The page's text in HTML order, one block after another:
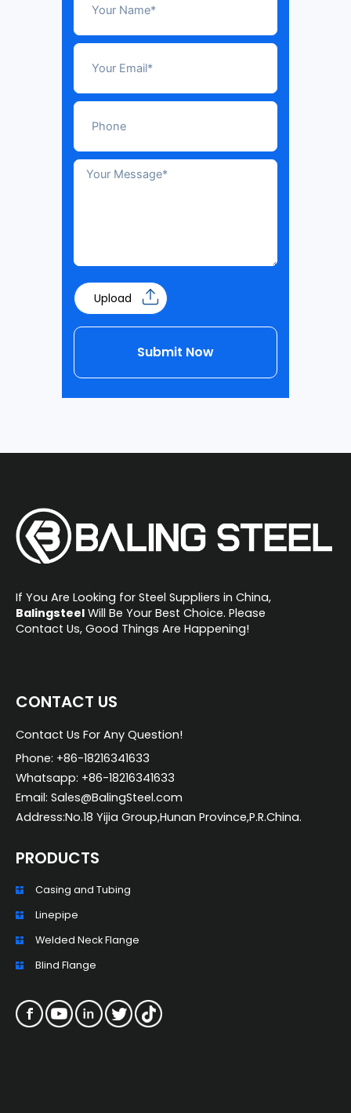
Upload
Submit Now
Alternative:
If You Are Looking for Steel Suppliers in China,
Balingsteel Will Be Your Best Choice. Please
Contact Us, Good Things Are Happening!
CONTACT US
Contact Us For Any Question!
Phone: +86-18216341633
Whatsapp: +86-18216341633
Email: Sales@BalingSteel.com
Address:No.18 Yijia Group,Hunan Province,P.R.China.
PRODUCTS
Casing and Tubing
Linepipe
Welded Neck Flange
Blind Flange